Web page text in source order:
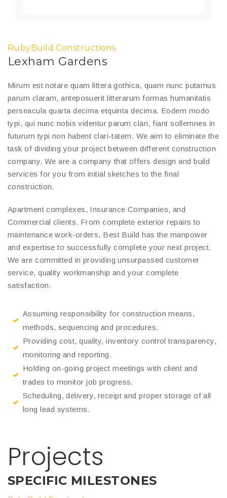
RubyBuild Constructions
Lexham Gardens
Mirum est notare quam littera gothica, quam nunc putamus
parum claram, anteposuerit litterarum formas humanitatis
perseacula quarta decima etquinta decima. Eodem modo
typi, qui nunc nobis videntur parum clari, fiant sollemnes in
futurum typi non habent clari-tatem. We aim to eliminate the
task of dividing your project between different construction
company. We are a company that offers design and build
services for you from initial sketches to the final
construction.
Apartment complexes, Insurance Companies, and
Commercial clients. From complete exterior repairs to
maintenance work-orders, Best Build has the manpower
and expertise to successfully complete your next project.
We are committed in providing unsurpassed customer
service, quality workmanship and your complete
satisfaction.
Assuming responsibility for construction means,
methods, sequencing and procedures.
Providing cost, quality, inventory control transparency,
monitoring and reporting.
Holding on-going project meetings with client and
trades to monitor job progress.
Scheduling, delivery, receipt and proper storage of all
long lead systems.
Projects
SPECIFIC MILESTONES